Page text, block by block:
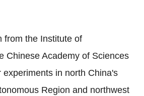
from the Institute of
Chinese Academy of Sciences
experiments in north China's
Region and northwest